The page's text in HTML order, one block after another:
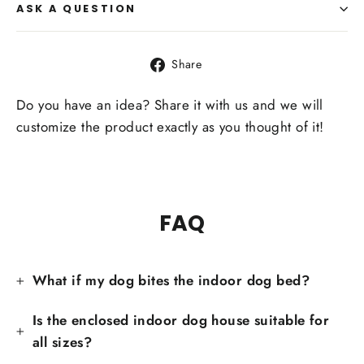
ASK A QUESTION
Share
Facebook
Do you have an idea? Share it with us and we will
customize the product exactly as you thought of it!
FAQ
What if my dog bites the indoor dog bed?
Is the enclosed indoor dog house suitable for
all sizes?